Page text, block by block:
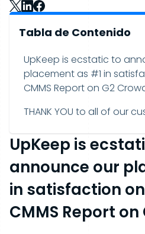
Tabla de Contenido
UpKeep is ecstatic to
placement as #1 in
CMMS Report on G2
THANK YOU to all of our
UpKeep is
announce our
in satisfaction on
CMMS Report on